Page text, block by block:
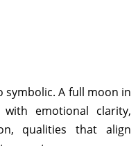
symbolic. A full moon in
emotional clarity,
qualities that align